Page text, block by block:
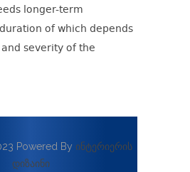
longer-term
of which depends
severity of the
Powered By ინტერიერის
დიზაინი